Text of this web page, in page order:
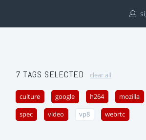
7 TAGS SELECTED clear all
culture google h264 mozilla
spec video vp8 webrtc